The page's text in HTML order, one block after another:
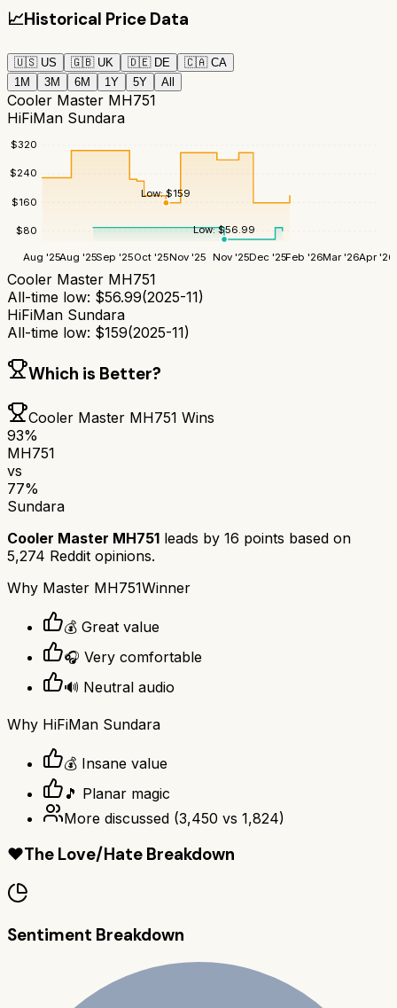
📈Historical Price Data
🇺🇸 US 🇬🇧 UK 🇩🇪 DE 🇨🇦 CA
1M
3M 6M 1Y 5Y All
Cooler Master MH751
HiFiMan Sundara
$80
$160
$240
$320
Aug '25Aug '25Sep '25Oct '25Nov '25 Nov '25Dec '25Feb '26Mar '26Apr '26
Low:$56.99
Low:$159
Cooler Master MH751
All-time low: $56.99(2025-11)
HiFiMan Sundara
All-time low: $159(2025-11)
Which is Better?
Cooler Master MH751 Wins
93%
MH751
vs
77%
Sundara
Cooler Master MH751 leads by 16 points based on
5,274 Reddit opinions.
Why Master MH751Winner
💰 Great value
🎧 Very comfortable
🔊 Neutral audio
Why HiFiMan Sundara
💰 Insane value
🎵 Planar magic
More discussed (3,450 vs 1,824)
❤️The Love/Hate Breakdown
Sentiment Breakdown